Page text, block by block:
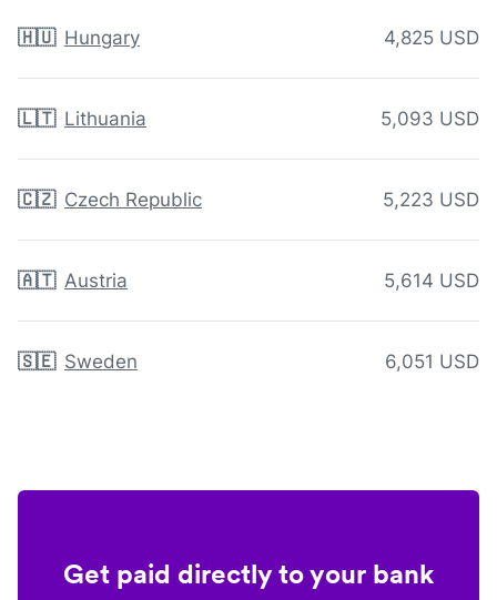
🇭🇺 Hungary 4,825 USD
🇱🇹 Lithuania 5,093 USD
🇨🇿 Czech Republic 5,223 USD
🇦🇹 Austria 5,614 USD
🇸🇪 Sweden 6,051 USD
Get paid directly to your bank